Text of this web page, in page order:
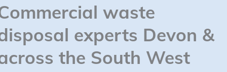
waste
experts Devon &
the South West